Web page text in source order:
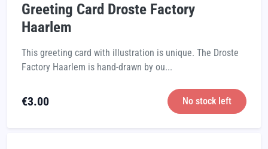
Greeting Card Droste Factory
Haarlem
This greeting card with illustration is unique. The Droste
Factory Haarlem is hand-drawn by ou...
€3.00 No stock left